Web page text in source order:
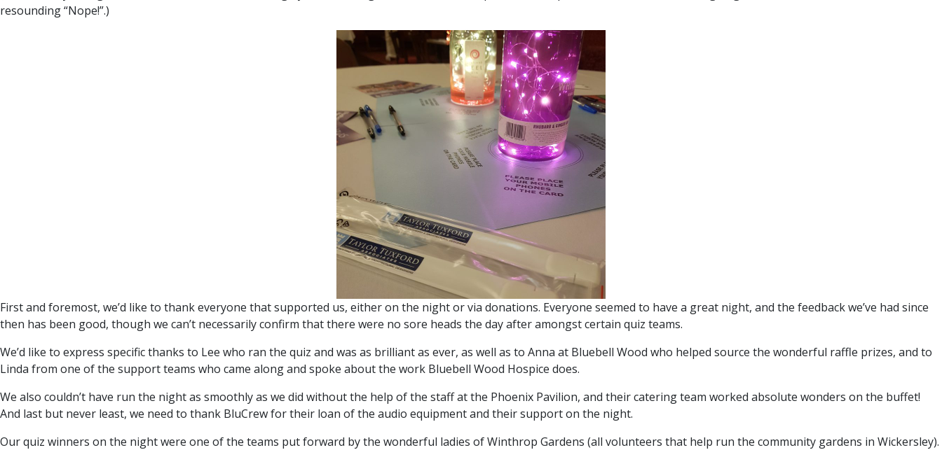
resounding “Nope!”.)
First and foremost, we’d like to thank everyone that supported us, either on the night or via donations. Everyone seemed to have a great night, and the feedback we’ve had since
then has been good, though we can’t necessarily confirm that there were no sore heads the day after amongst certain quiz teams.
We’d like to express specific thanks to Lee who ran the quiz and was as brilliant as ever, as well as to Anna at Bluebell Wood who helped source the wonderful raffle prizes, and to
Linda from one of the support teams who came along and spoke about the work Bluebell Wood Hospice does.
We also couldn’t have run the night as smoothly as we did without the help of the staff at the Phoenix Pavilion, and their catering team worked absolute wonders on the buffet!
And last but never least, we need to thank BluCrew for their loan of the audio equipment and their support on the night.
Our quiz winners on the night were one of the teams put forward by the wonderful ladies of Winthrop Gardens (all volunteers that help run the community gardens in Wickersley).